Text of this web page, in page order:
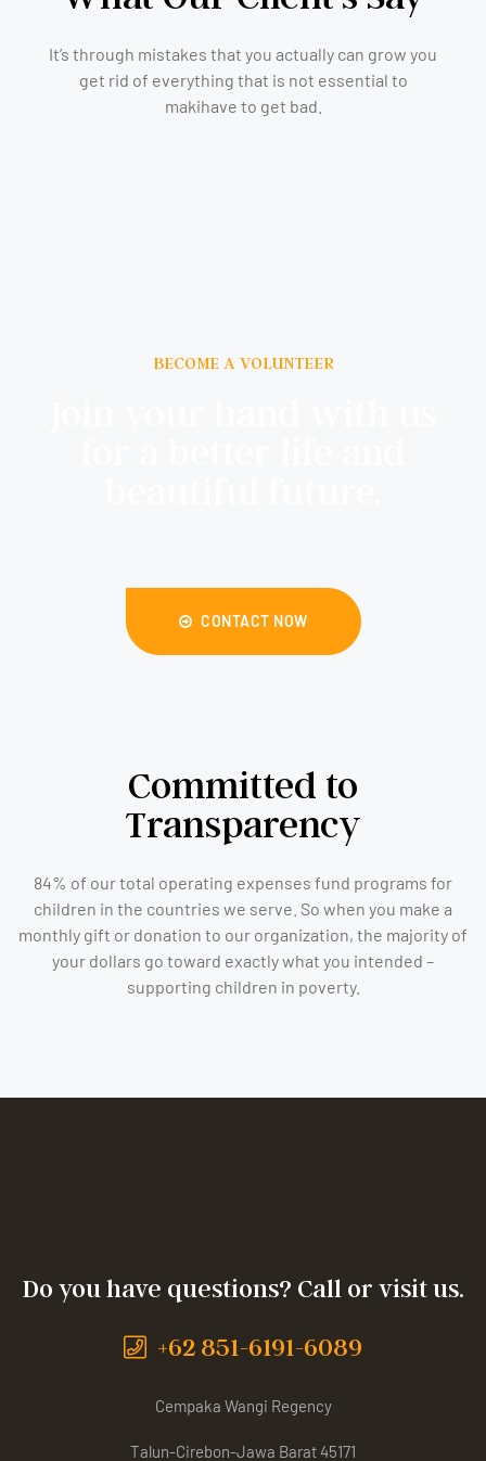
It’s through mistakes that you actually can grow you
get rid of everything that is not essential to
makihave to get bad.
BECOME A VOLUNTEER
CONTACT NOW
Committed to
Transparency
84% of our total operating expenses fund programs for
children in the countries we serve. So when you make a
monthly gift or donation to our organization, the majority of
your dollars go toward exactly what you intended –
supporting children in poverty.
Do you have questions? Call or visit us.
+62 851-6191-6089
Cempaka Wangi Regency
Talun-Cirebon-Jawa Barat 45171